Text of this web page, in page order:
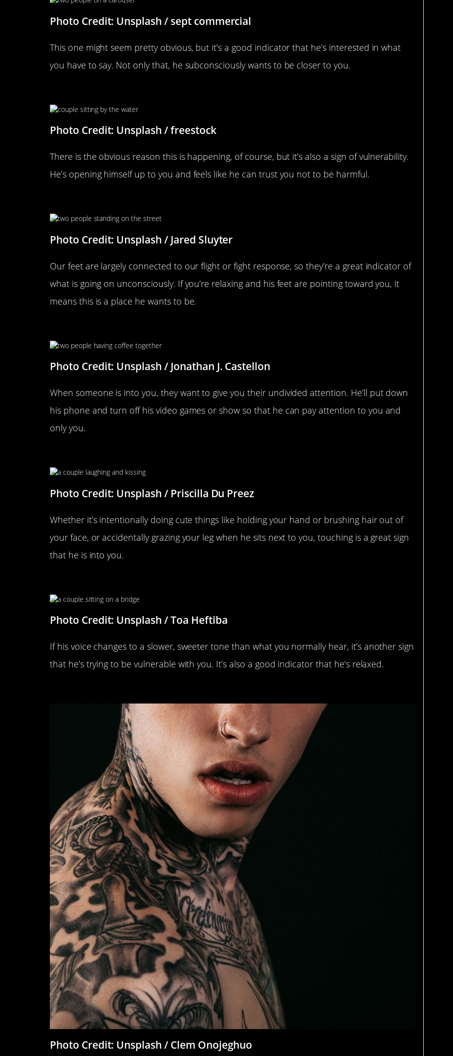
Photo Credit: Unsplash / sept commercial
This one might seem pretty obvious, but it’s a good indicator that he’s interested in what
you have to say. Not only that, he subconsciously wants to be closer to you.
Photo Credit: Unsplash / freestock
There is the obvious reason this is happening, of course, but it’s also a sign of vulnerability.
He’s opening himself up to you and feels like he can trust you not to be harmful.
Photo Credit: Unsplash / Jared Sluyter
Our feet are largely connected to our flight or fight response, so they’re a great indicator of
what is going on unconsciously. If you’re relaxing and his feet are pointing toward you, it
means this is a place he wants to be.
Photo Credit: Unsplash / Jonathan J. Castellon
When someone is into you, they want to give you their undivided attention. He’ll put down
his phone and turn off his video games or show so that he can pay attention to you and
only you.
Photo Credit: Unsplash / Priscilla Du Preez
Whether it’s intentionally doing cute things like holding your hand or brushing hair out of
your face, or accidentally grazing your leg when he sits next to you, touching is a great sign
that he is into you.
Photo Credit: Unsplash / Toa Heftiba
If his voice changes to a slower, sweeter tone than what you normally hear, it’s another sign
that he’s trying to be vulnerable with you. It’s also a good indicator that he’s relaxed.
Photo Credit: Unsplash / Clem Onojeghuo